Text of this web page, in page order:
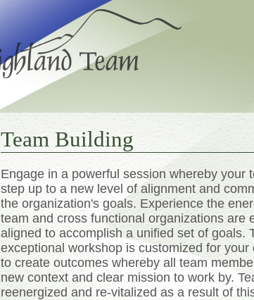
Team Building
Engage in a powerful session whereby your
step up to a new level of alignment and
the organization's goals. Experience the
team and cross functional organizations are
aligned to accomplish a unified set of goals.
exceptional workshop is customized for your
to create outcomes whereby all team
new context and clear mission to work by.
reenergized and re-vitalized as a result of